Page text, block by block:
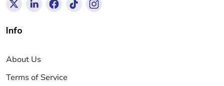
Info
About Us
Terms of Service